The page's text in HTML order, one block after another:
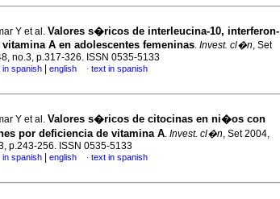
Y et al. Valores s�ricos de interleucina-10, interferon-
A en adolescentes femeninas. Invest. cl�n, Set
no.3, p.317-326. ISSN 0535-5133
spanish english · text in spanish
Y et al. Valores s�ricos de citocinas en ni�os con
por deficiencia de vitamina A. Invest. cl�n, Set 2004,
p.243-256. ISSN 0535-5133
spanish english · text in spanish